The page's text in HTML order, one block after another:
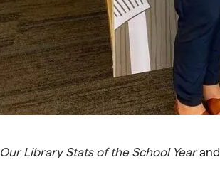
Our Library Stats of the School Year